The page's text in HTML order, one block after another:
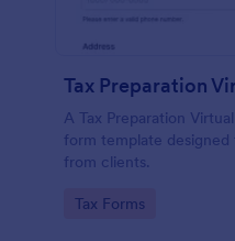
A Tax Preparation
form template
from clients.
Go to Category:
Tax Forms